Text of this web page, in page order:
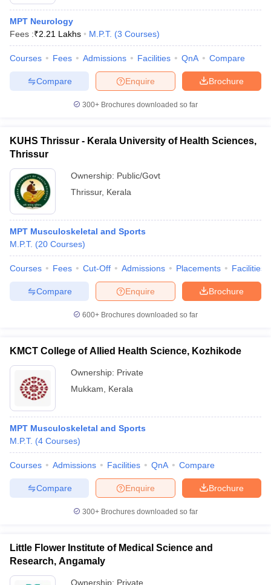
MPT Neurology
Fees :₹2.21 Lakhs M.P.T. (3 Courses)
Courses Fees Admissions Facilities QnA Compare
Brochure
Enquire
Compare
300+ Brochures downloaded so far
KUHS Thrissur - Kerala University of Health Sciences,
Thrissur
Ownership: Public/Govt
Thrissur, Kerala
MPT Musculoskeletal and Sports
M.P.T. (20 Courses)
Courses Fees Cut-Off Admissions Placements Facilities
Brochure
Enquire
Compare
600+ Brochures downloaded so far
KMCT College of Allied Health Science, Kozhikode
Ownership: Private
Mukkam
Kerala
MPT Musculoskeletal and Sports
M.P.T. (4 Courses)
Courses Admissions Facilities QnA Compare
Brochure
Enquire
Compare
300+ Brochures downloaded so far
Little Flower Institute of Medical Science and
Research, Angamaly
Ownership: Private